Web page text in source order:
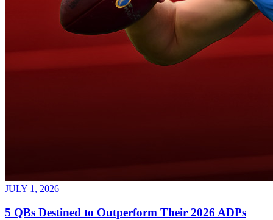
JULY 1, 2026
5 QBs Destined to Outperform Their 2026 ADPs